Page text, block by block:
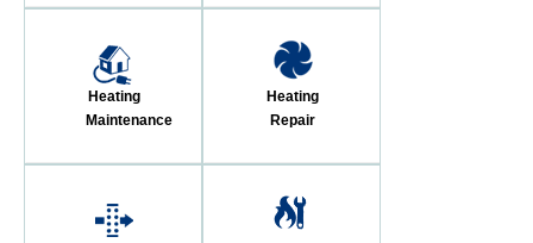
Heating
Maintenance
Heating
Repair